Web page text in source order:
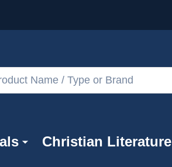
Christian Literature